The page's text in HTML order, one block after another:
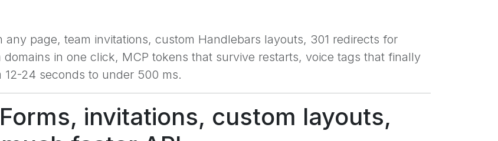
any page, team invitations, custom Handlebars layouts, 301 redirects for
in one click, MCP tokens that survive restarts, voice tags that finally
24 seconds to under 500 ms.
invitations, custom layouts,